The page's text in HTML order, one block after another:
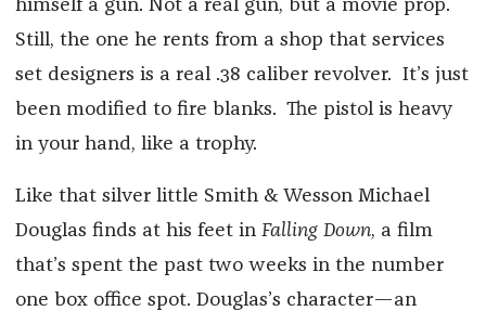
himself a gun. Not a real gun, but a movie prop.
Still, the one he rents from a shop that services
set designers is a real .38 caliber revolver. It’s just
been modified to fire blanks. The pistol is heavy
in your hand, like a trophy.
Like that silver little Smith & Wesson Michael
Douglas finds at his feet in Falling Down, a film
that’s spent the past two weeks in the number
one box office spot. Douglas’s character—an